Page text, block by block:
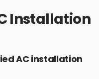
Installation
AC installation